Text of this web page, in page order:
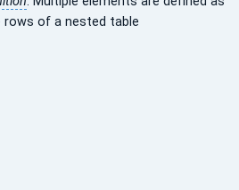
rows of a nested table